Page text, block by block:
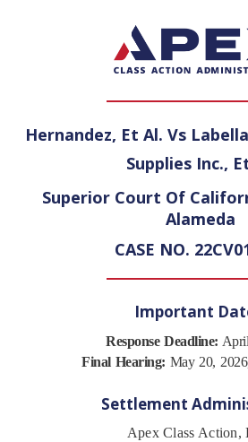
Hernandez, Et Al. Vs
Supplies Inc.,
Superior Court Of
Alameda
CASE NO.
Important
Response Deadline:
Final Hearing: May 20,
Settlement
Apex Class Action,